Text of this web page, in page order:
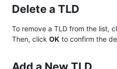
Delete a TLD
To remove a TLD from the list,
Then, click OK to confirm the